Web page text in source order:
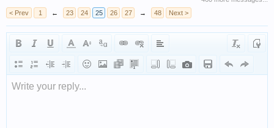
< Prev
1 ← 23 24 25 26 27 → 48 Next >
Write your reply...